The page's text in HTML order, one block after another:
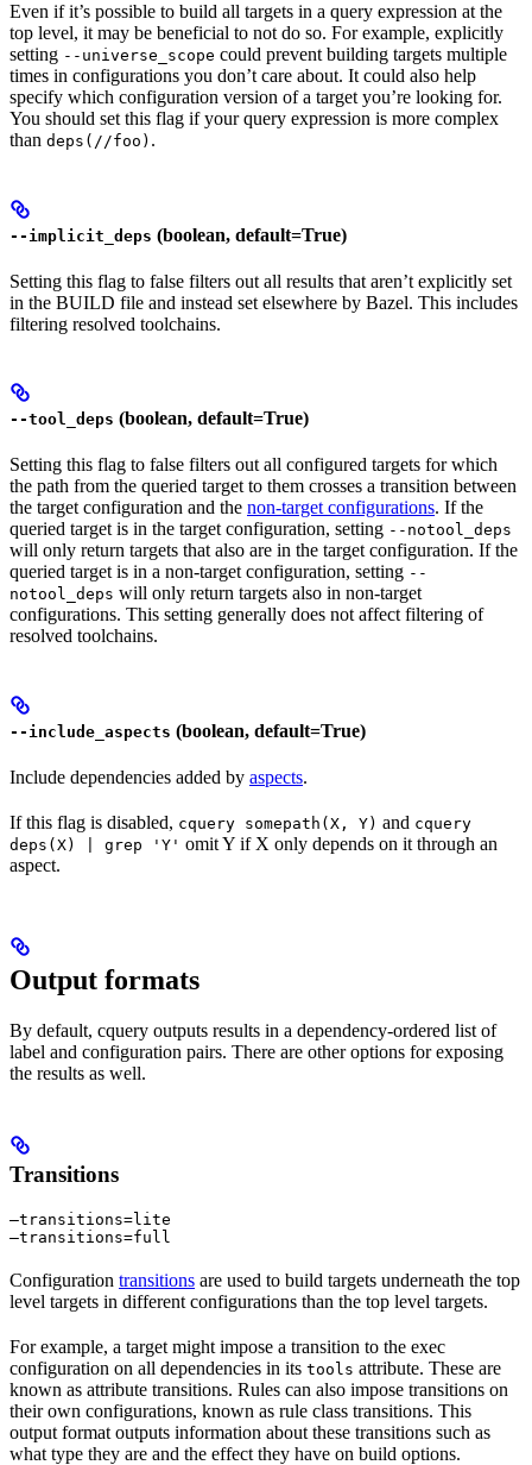
Even if it’s possible to build all targets in a query expression at the
top level, it may be beneficial to not do so. For example, explicitly
setting --universe_scope could prevent building targets multiple
times in configurations you don’t care about. It could also help
specify which configuration version of a target you’re looking for.
You should set this flag if your query expression is more complex
than deps(//foo) .
--implicit_deps (boolean, default=True)
Setting this flag to false filters out all results that aren’t explicitly set
in the BUILD file and instead set elsewhere by Bazel. This includes
filtering resolved toolchains.
--tool_deps (boolean, default=True)
Setting this flag to false filters out all configured targets for which
the path from the queried target to them crosses a transition between
the target configuration and the non-target configurations. If the
queried target is in the target configuration, setting --notool_deps
will only return targets that also are in the target configuration. If the
queried target is in a non-target configuration, setting --
notool_deps will only return targets also in non-target
configurations. This setting generally does not affect filtering of
resolved toolchains.
--include_aspects (boolean, default=True)
Include dependencies added by aspects.
If this flag is disabled, cquery somepath(X, Y) and cquery
deps(X) | grep 'Y' omit Y if X only depends on it through an
aspect.
Output formats
By default, cquery outputs results in a dependency-ordered list of
label and configuration pairs. There are other options for exposing
the results as well.
Transitions
—transitions=lite
—transitions=full
Configuration transitions are used to build targets underneath the top
level targets in different configurations than the top level targets.
For example, a target might impose a transition to the exec
configuration on all dependencies in its tools attribute. These are
known as attribute transitions. Rules can also impose transitions on
their own configurations, known as rule class transitions. This
output format outputs information about these transitions such as
what type they are and the effect they have on build options.